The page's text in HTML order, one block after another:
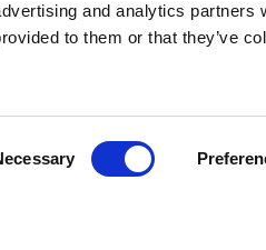
and analytics partners
to them or that they’ve
Access